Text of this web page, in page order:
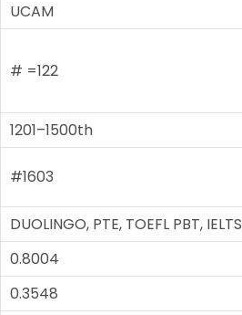
UCAM
# =122
1201–1500th
#1603
DUOLINGO, PTE, TOEFL PBT, IELTS
0.8004
0.3548